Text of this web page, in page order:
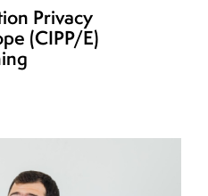
Privacy
(CIPP/E)